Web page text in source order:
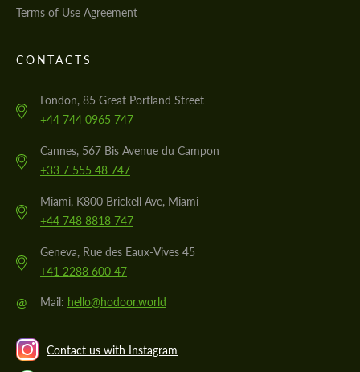
Terms of Use Agreement
CONTACTS
London, 85 Great Portland Street
+44 744 0965 747
Cannes, 567 Bis Avenue du Campon
+33 7 555 48 747
Miami, K800 Brickell Ave, Miami
+44 748 8818 747
Geneva, Rue des Eaux-Vives 45
+41 2288 600 47
@ Mail: hello@hodoor.world
Contact us with Instagram